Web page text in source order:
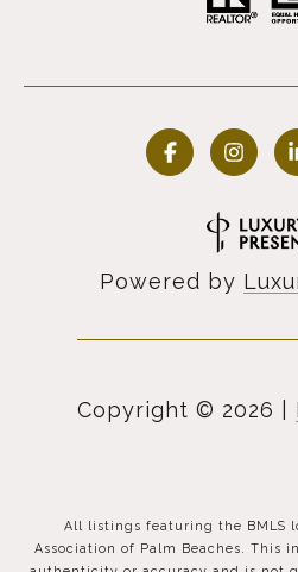
Powered by
Copyright © 2026
All listings featuring the BMLS
Association of Palm Beaches. This